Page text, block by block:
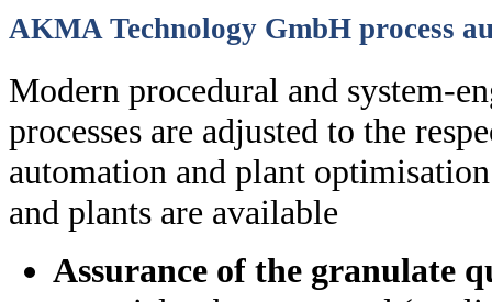
AKMA Technology GmbH process
Modern procedural and system-
processes are adjusted to the
automation and plant
and plants are available
Assurance of the granulate